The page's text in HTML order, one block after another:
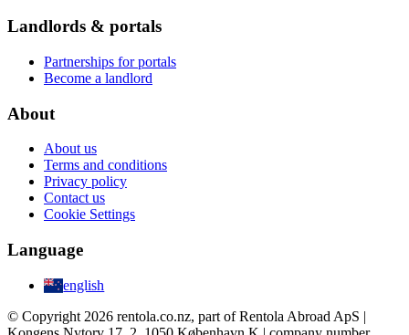
Landlords & portals
Partnerships for portals
Become a landlord
About
About us
Terms and conditions
Privacy policy
Contact us
Cookie Settings
Language
english
© Copyright 2026 rentola.co.nz, part of Rentola Abroad ApS |